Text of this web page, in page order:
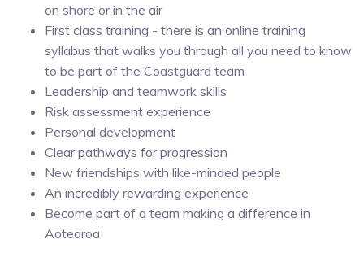
on shore or in the air
First class training - there is an online training
syllabus that walks you through all you need to know
to be part of the Coastguard team
Leadership and teamwork skills
Risk assessment experience
Personal development
Clear pathways for progression
New friendships with like-minded people
An incredibly rewarding experience
Become part of a team making a difference in
Aotearoa